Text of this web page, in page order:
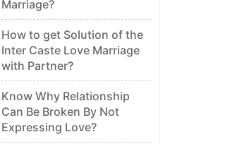
Marriage?
How to get Solution of the
Inter Caste Love Marriage
with Partner?
Know Why Relationship
Can Be Broken By Not
Expressing Love?